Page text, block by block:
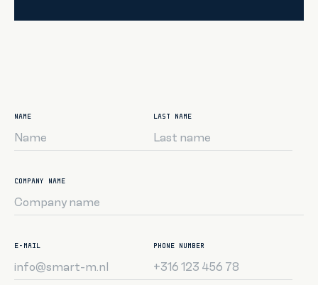
NAME LAST NAME
COMPANY NAME
E-MAIL PHONE NUMBER